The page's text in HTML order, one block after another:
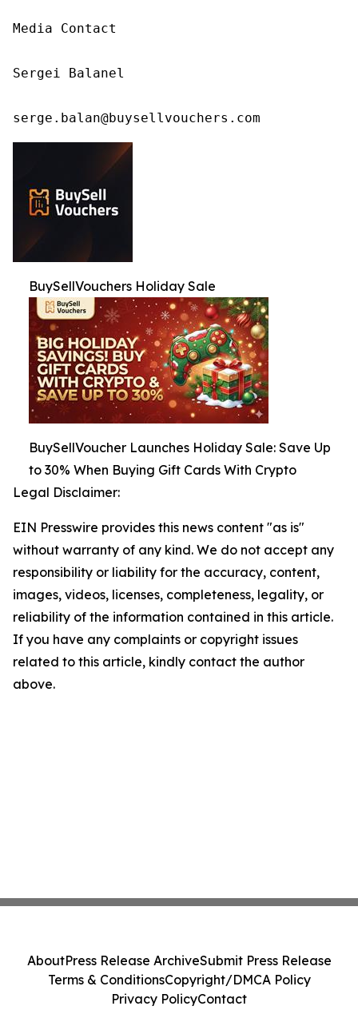
Media Contact
Sergei Balanel
serge.balan@buysellvouchers.com
BuySellVouchers Holiday Sale
BuySellVoucher Launches Holiday Sale: Save Up
to 30% When Buying Gift Cards With Crypto
Legal Disclaimer:
EIN Presswire provides this news content "as is"
without warranty of any kind. We do not accept any
responsibility or liability for the accuracy, content,
images, videos, licenses, completeness, legality, or
reliability of the information contained in this article.
If you have any complaints or copyright issues
related to this article, kindly contact the author
above.
AboutPress Release ArchiveSubmit Press Release
Terms & ConditionsCopyright/DMCA Policy
Privacy PolicyContact